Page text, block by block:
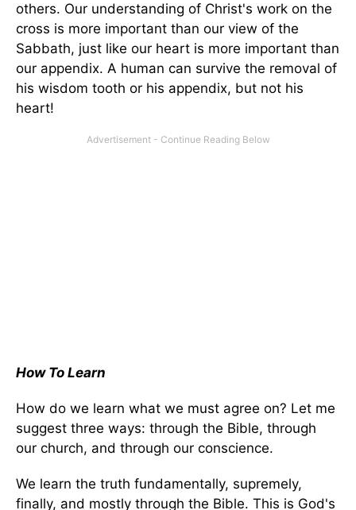
others. Our understanding of Christ's work on the
cross is more important than our view of the
Sabbath, just like our heart is more important than
our appendix. A human can survive the removal of
his wisdom tooth or his appendix, but not his
heart!
How To Learn
How do we learn what we must agree on? Let me
suggest three ways: through the Bible, through
our church, and through our conscience.
We learn the truth fundamentally, supremely,
finally, and mostly through the Bible. This is God's